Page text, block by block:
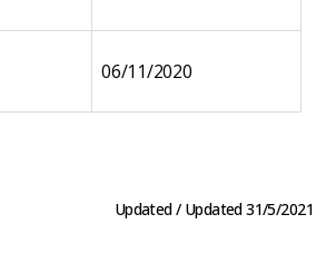
06/11/2020
Updated / Updated 31/5/2021